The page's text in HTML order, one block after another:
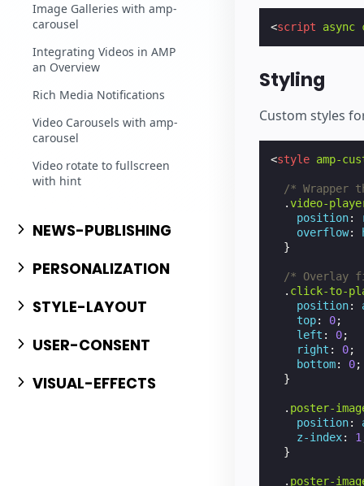
Image Galleries with amp-
carousel
Integrating Videos in AMP
an Overview
Rich Media Notifications
Video Carousels with amp-
carousel
Video rotate to fullscreen
with hint
NEWS-PUBLISHING
PERSONALIZATION
STYLE-LAYOUT
USER-CONSENT
VISUAL-EFFECTS
<script async
Styling
Custom styles
<style amp-
/* Wrapper
.video-
position:
overflow:
}
/* Overlay
. click-to-
position:
top: 0;
left : 0;
right : 0;
bottom: 0;
}
. poster-
position:
z-index: 1
}
. poster-